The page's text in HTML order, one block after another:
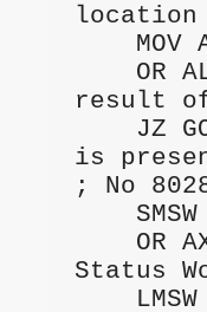
location
result of
is
; No
Status